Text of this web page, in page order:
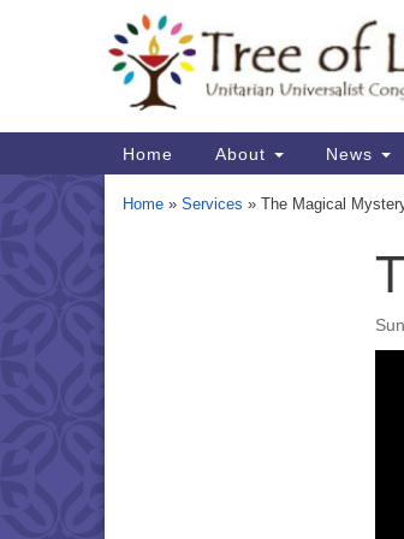
Map
Main
Navigation
Home About News
Home » Services » The Magical